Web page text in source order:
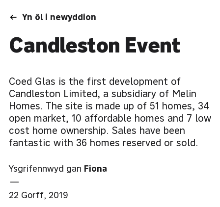
Yn ôl i newyddion
Candleston Event
Coed Glas is the first development of
Candleston Limited, a subsidiary of Melin
Homes. The site is made up of 51 homes, 34
open market, 10 affordable homes and 7 low
cost home ownership. Sales have been
fantastic with 36 homes reserved or sold.
Ysgrifennwyd gan Fiona
—
22 Gorff, 2019